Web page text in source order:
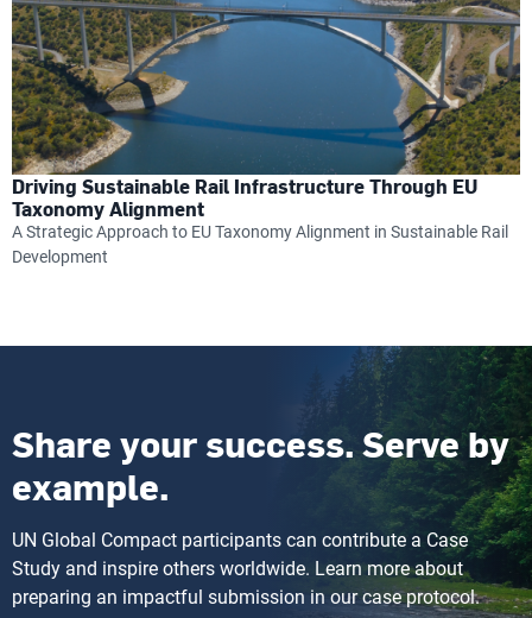
Driving Sustainable Rail Infrastructure Through EU
Taxonomy Alignment
A Strategic Approach to EU Taxonomy Alignment in Sustainable Rail
Development
Share your success. Serve by
example.
UN Global Compact participants can contribute a Case
Study and inspire others worldwide. Learn more about
preparing an impactful submission in our case protocol.